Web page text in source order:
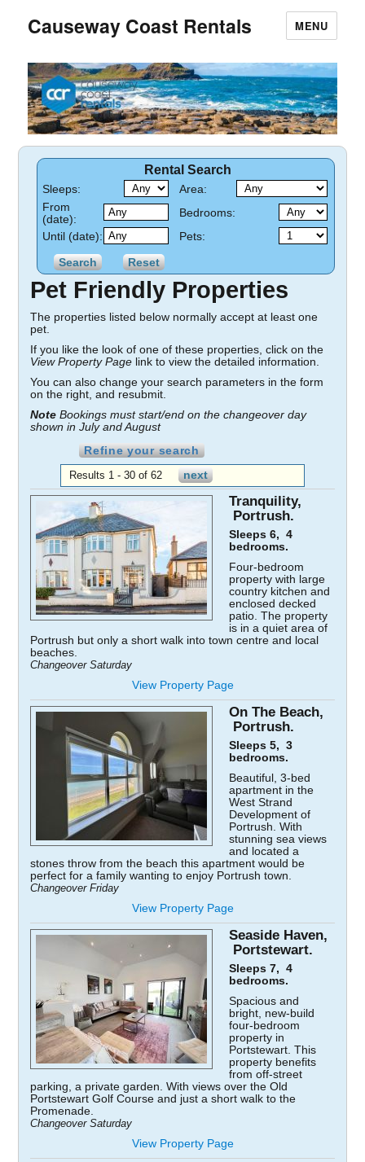
Causeway Coast Rentals MENU
Rental Search
Sleeps:
Area:
From
(date):
Bedrooms:
Until (date):
Pets:
Pet Friendly Properties
The properties listed below normally accept at least one
pet.
If you like the look of one of these properties, click on the
View Property Page link to view the detailed information.
You can also change your search parameters in the form
on the right, and resubmit.
Note Bookings must start/end on the changeover day
shown in July and August
Refine your search
Results 1 - 30 of 62
Tranquility,
Portrush.
Sleeps 6, 4
bedrooms.
Four-bedroom
property with large
country kitchen and
enclosed decked
patio. The property
is in a quiet area of
Portrush but only a short walk into town centre and local
beaches.
Changeover Saturday
View Property Page
On The Beach,
Portrush.
Sleeps 5, 3
bedrooms.
Beautiful, 3-bed
apartment in the
West Strand
Development of
Portrush. With
stunning sea views
and located a
stones throw from the beach this apartment would be
perfect for a family wanting to enjoy Portrush town.
Changeover Friday
View Property Page
Seaside Haven,
Portstewart.
Sleeps 7, 4
bedrooms.
Spacious and
bright, new-build
four-bedroom
property in
Portstewart. This
property benefits
from off-street
parking, a private garden. With views over the Old
Portstewart Golf Course and just a short walk to the
Promenade.
Changeover Saturday
View Property Page